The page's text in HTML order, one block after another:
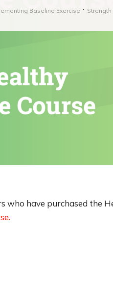
Baseline Exercise
Strength
who have purchased the